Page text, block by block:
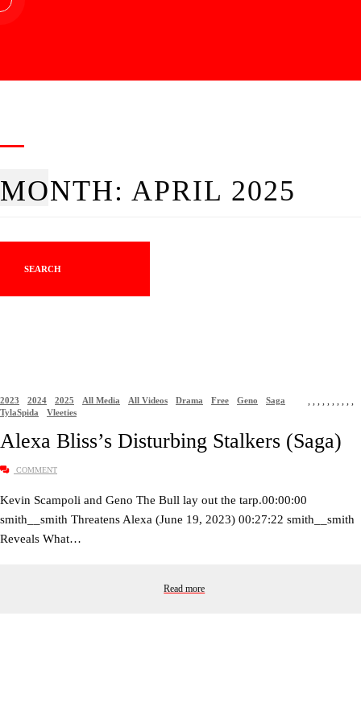
MONTH: APRIL 2025
SEARCH
2023 ,
2024 ,
2025 ,
All Media ,
All Videos ,
Drama ,
Free ,
Geno ,
Saga ,
TylaSpida
,
Vleeties
Alexa Bliss’s Disturbing Stalkers (Saga)
COMMENT
Kevin Scampoli and Geno The Bull lay out the tarp.00:00:00
smith__smith Threatens Alexa (June 19, 2023) 00:27:22 smith__smith
Reveals What…
Read more